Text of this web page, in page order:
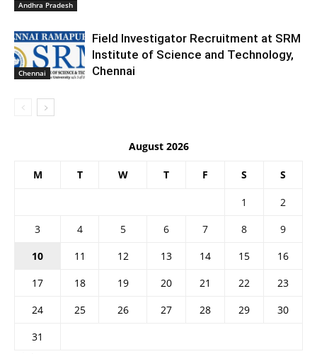
Andhra Pradesh
Chennai
Field Investigator Recruitment at SRM
Institute of Science and Technology,
Chennai
August 2026
M T W T F S S
1
2
3
4 5 6 7 8
9
10
11 12 13 14 15
16
17
18 19 20 21 22
23
24
25 26 27 28 29
30
31